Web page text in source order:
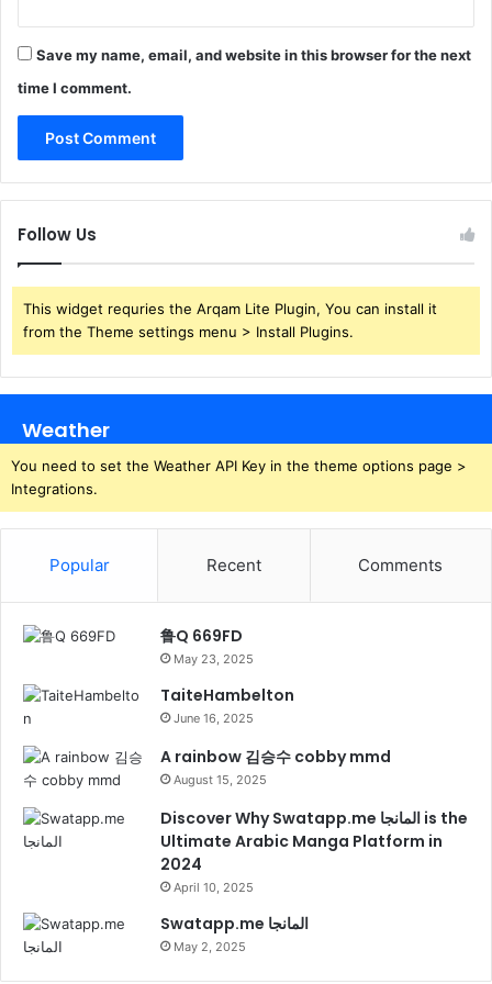
Save my name, email, and website in this browser for the next
time I comment.
Follow Us
This widget requries the Arqam Lite Plugin, You can install it
from the Theme settings menu > Install Plugins.
Weather
You need to set the Weather API Key in the theme options page >
Integrations.
Popular Recent Comments
鲁Q 669FD
May 23, 2025
TaiteHambelton
June 16, 2025
A rainbow 김승수 cobby mmd
August 15, 2025
Discover Why Swatapp.me المانجا is the
Ultimate Arabic Manga Platform in
2024
April 10, 2025
Swatapp.me المانجا
May 2, 2025